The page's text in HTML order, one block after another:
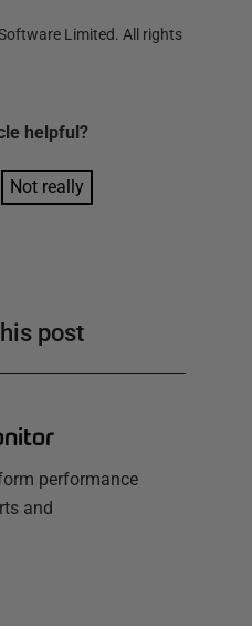
Limited. All rights
helpful?
Not really
post
performance
and